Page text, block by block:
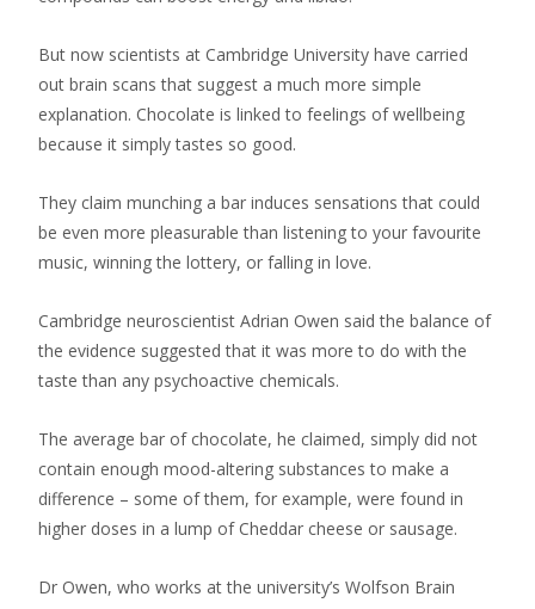
But now scientists at Cambridge University have carried
out brain scans that suggest a much more simple
explanation. Chocolate is linked to feelings of wellbeing
because it simply tastes so good.
They claim munching a bar induces sensations that could
be even more pleasurable than listening to your favourite
music, winning the lottery, or falling in love.
Cambridge neuroscientist Adrian Owen said the balance of
the evidence suggested that it was more to do with the
taste than any psychoactive chemicals.
The average bar of chocolate, he claimed, simply did not
contain enough mood-altering substances to make a
difference – some of them, for example, were found in
higher doses in a lump of Cheddar cheese or sausage.
Dr Owen, who works at the university’s Wolfson Brain